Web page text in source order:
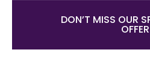
DON’T MISS OUR
OFFER